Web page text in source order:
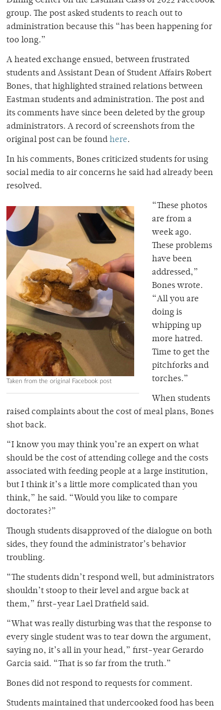
group. The post asked students to reach out to
administration because this “has been happening for
too long.”
A heated exchange ensued, between frustrated
students and Assistant Dean of Student Affairs Robert
Bones, that highlighted strained relations between
Eastman students and administration. The post and
its comments have since been deleted by the group
administrators. A record of screenshots from the
original post can be found here.
In his comments, Bones criticized students for using
social media to air concerns he said had already been
resolved.
Taken from the original Facebook post
“These photos
are from a
week ago.
These problems
have been
addressed,”
Bones wrote.
“All you are
doing is
whipping up
more hatred.
Time to get the
pitchforks and
torches.”
When students
raised complaints about the cost of meal plans, Bones
shot back.
“I know you may think you’re an expert on what
should be the cost of attending college and the costs
associated with feeding people at a large institution,
but I think it’s a little more complicated than you
think,” he said. “Would you like to compare
doctorates?”
Though students disapproved of the dialogue on both
sides, they found the administrator’s behavior
troubling.
“The students didn’t respond well, but administrators
shouldn’t stoop to their level and argue back at
them,” first-year Lael Dratfield said.
“What was really disturbing was that the response to
every single student was to tear down the argument,
saying no, it’s all in your head,” first-year Gerardo
Garcia said. “That is so far from the truth.”
Bones did not respond to requests for comment.
Students maintained that undercooked food has been